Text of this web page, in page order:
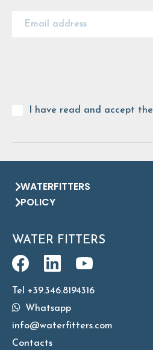
I have read and accept the
WATERFITTERS
POLICY
WATER FITTERS
Tel +39.346.8194316
Whatsapp
info@waterfitters.com
Contacts